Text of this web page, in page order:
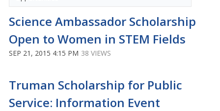
Science Ambassador Scholarship
Open to Women in STEM Fields
SEP 21, 2015 4:15 PM 38 VIEWS
Truman Scholarship for Public
Service: Information Event